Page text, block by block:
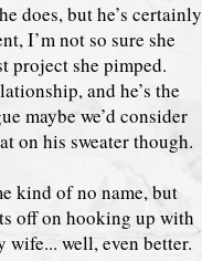
does, but he’s certainly
I’m not so sure she
project she pimped.
and he’s the
maybe we’d consider
on his sweater though.
kind of no name, but
off on hooking up with
wife... well, even better.